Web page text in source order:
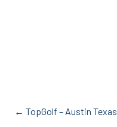
Posts
← TopGolf – Austin Texas